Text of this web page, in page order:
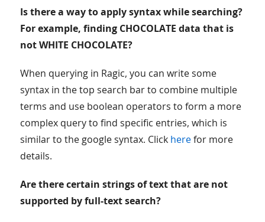
Is there a way to apply syntax while searching?
For example, finding CHOCOLATE data that is
not WHITE CHOCOLATE?
When querying in Ragic, you can write some
syntax in the top search bar to combine multiple
terms and use boolean operators to form a more
complex query to find specific entries, which is
similar to the google syntax. Click herefor more
details.
Are there certain strings of text that are not
supported by full-text search?